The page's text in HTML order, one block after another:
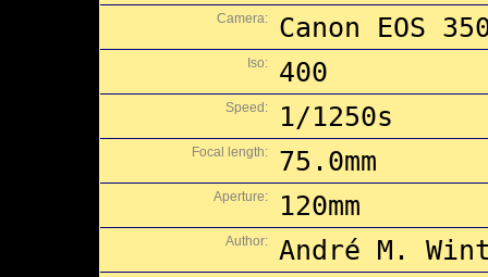
Camera: Canon EOS
Iso: 400
Speed: 1/1250s
Focal length: 75.0mm
Aperture: 120mm
Author: André M.